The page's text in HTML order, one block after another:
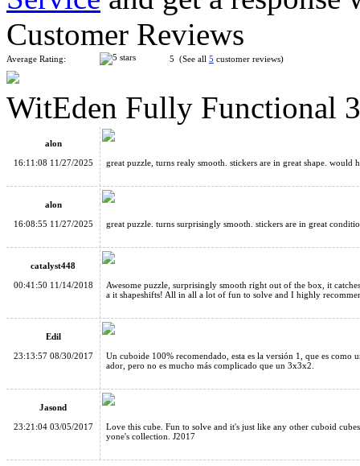
CZ Aluminium Alloys Magic Cube
Fully-Functional Shape-Shifting 3x3x5 V2 Magic Cube
Super Super Big Stickerless Magic Cube 18cm
Customer Reviews
Average Rating: 5 (See all 5 customer reviews)
WitEden Fully Functional
alon
16:11:08 11/27/2025
great puzzle, turns realy smooth. stickers are in great shape.
alon
16:08:55 11/27/2025
great puzzle. turns surprisingly smooth. stickers are in great
catalyst448
00:41:50 11/14/2018
Awesome puzzle, surprisingly smooth right out of the box, it
a it shapeshifts! All in all a lot of fun to solve and I highly
Edil
23:13:57 08/30/2017
Un cuboide 100% recomendado, esta es la versión 1, que es
ador, pero no es mucho más complicado que un 3x3x2.
Jasond
23:21:04 03/05/2017
Love this cube. Fun to solve and it's just like any other cuboid
yone's collection. J2017